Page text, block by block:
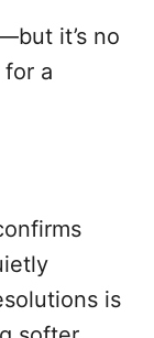
it’s no
a
is